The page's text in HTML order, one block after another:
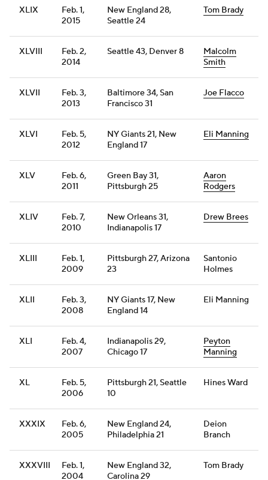
XLIX
Feb. 1,
2015
New England 28,
Seattle 24
Tom Brady
XLVIII
Feb. 2,
2014
Seattle 43, Denver 8
Malcolm
Smith
XLVII
Feb. 3,
2013
Baltimore 34, San
Francisco 31
Joe Flacco
XLVI
Feb. 5,
2012
NY Giants 21, New
England 17
Eli Manning
XLV
Feb. 6,
2011
Green Bay 31,
Pittsburgh 25
Aaron
Rodgers
XLIV
Feb. 7,
2010
New Orleans 31,
Indianapolis 17
Drew Brees
XLIII
Feb. 1,
2009
Pittsburgh 27, Arizona
23
Santonio
Holmes
XLII
Feb. 3,
2008
NY Giants 17, New
England 14
Eli Manning
XLI
Feb. 4,
2007
Indianapolis 29,
Chicago 17
Peyton
Manning
XL
Feb. 5,
2006
Pittsburgh 21, Seattle
10
Hines Ward
XXXIX
Feb. 6,
2005
New England 24,
Philadelphia 21
Deion
Branch
XXXVIII
Feb. 1,
2004
New England 32,
Carolina 29
Tom Brady